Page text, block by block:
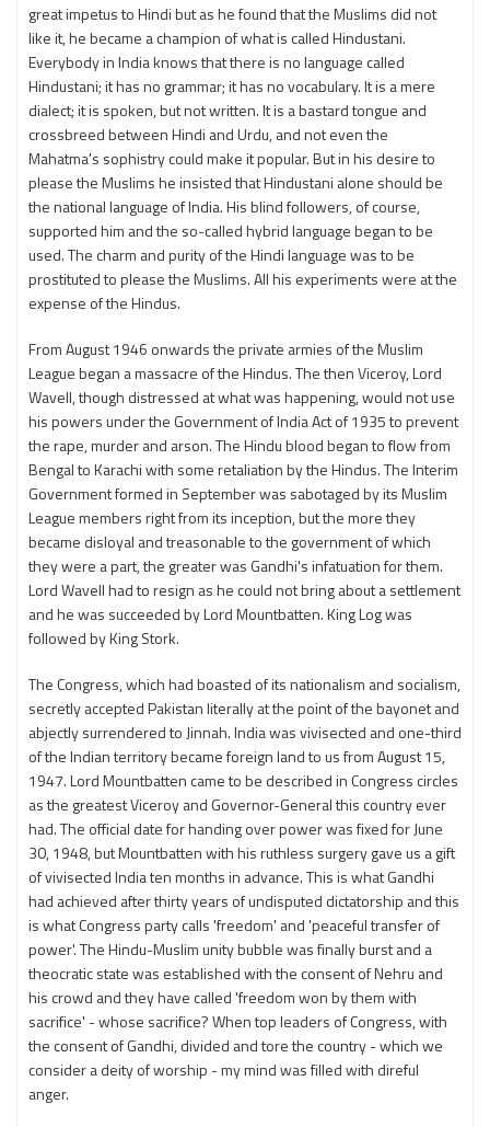
great impetus to Hindi but as he found that the Muslims did not
like it, he became a champion of what is called Hindustani.
Everybody in India knows that there is no language called
Hindustani; it has no grammar; it has no vocabulary. It is a mere
dialect; it is spoken, but not written. It is a bastard tongue and
crossbreed between Hindi and Urdu, and not even the
Mahatma's sophistry could make it popular. But in his desire to
please the Muslims he insisted that Hindustani alone should be
the national language of India. His blind followers, of course,
supported him and the so-called hybrid language began to be
used. The charm and purity of the Hindi language was to be
prostituted to please the Muslims. All his experiments were at the
expense of the Hindus.
From August 1946 onwards the private armies of the Muslim
League began a massacre of the Hindus. The then Viceroy, Lord
Wavell, though distressed at what was happening, would not use
his powers under the Government of India Act of 1935 to prevent
the rape, murder and arson. The Hindu blood began to flow from
Bengal to Karachi with some retaliation by the Hindus. The Interim
Government formed in September was sabotaged by its Muslim
League members right from its inception, but the more they
became disloyal and treasonable to the government of which
they were a part, the greater was Gandhi's infatuation for them.
Lord Wavell had to resign as he could not bring about a settlement
and he was succeeded by Lord Mountbatten. King Log was
followed by King Stork.
The Congress, which had boasted of its nationalism and socialism,
secretly accepted Pakistan literally at the point of the bayonet and
abjectly surrendered to Jinnah. India was vivisected and one-third
of the Indian territory became foreign land to us from August 15,
1947. Lord Mountbatten came to be described in Congress circles
as the greatest Viceroy and Governor-General this country ever
had. The official date for handing over power was fixed for June
30, 1948, but Mountbatten with his ruthless surgery gave us a gift
of vivisected India ten months in advance. This is what Gandhi
had achieved after thirty years of undisputed dictatorship and this
is what Congress party calls 'freedom' and 'peaceful transfer of
power'. The Hindu-Muslim unity bubble was finally burst and a
theocratic state was established with the consent of Nehru and
his crowd and they have called 'freedom won by them with
sacrifice' - whose sacrifice? When top leaders of Congress, with
the consent of Gandhi, divided and tore the country - which we
consider a deity of worship - my mind was filled with direful
anger.